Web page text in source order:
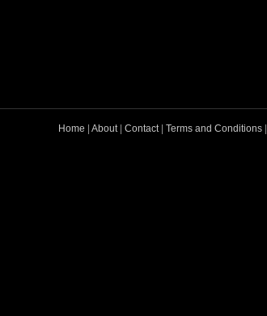
Home About| Contact| Terms and Conditions